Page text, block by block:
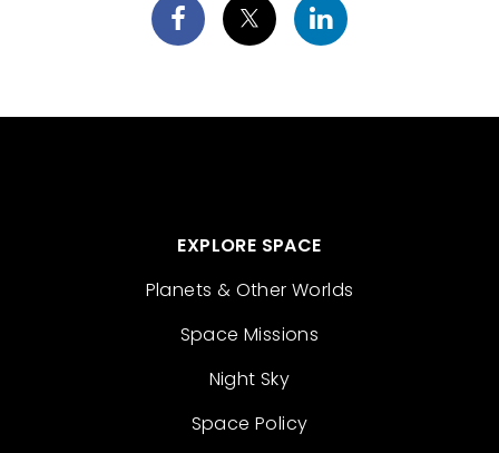
EXPLORE SPACE
Planets & Other Worlds
Space Missions
Night Sky
Space Policy